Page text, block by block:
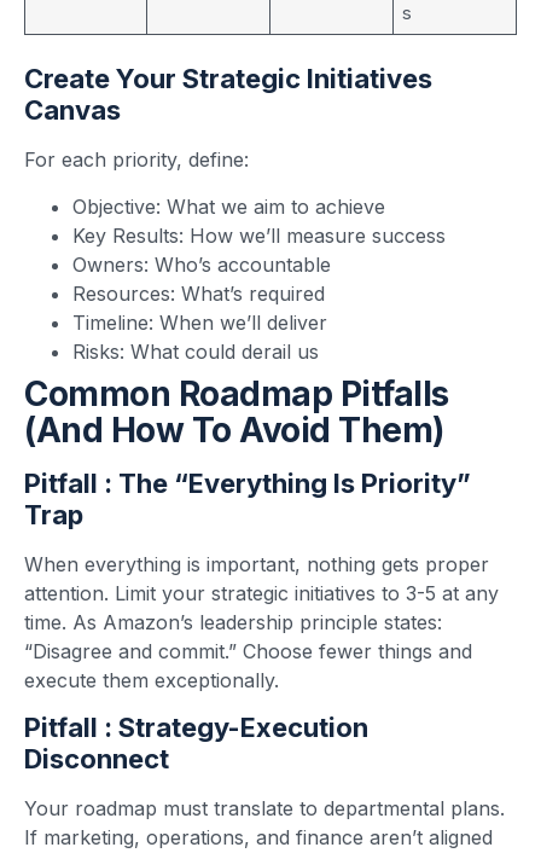
s
Create Your Strategic Initiatives
Canvas
For each priority, define:
Objective: What we aim to achieve
Key Results: How we’ll measure success
Owners: Who’s accountable
Resources: What’s required
Timeline: When we’ll deliver
Risks: What could derail us
Common Roadmap Pitfalls
(and How To Avoid Them)
Pitfall : The “Everything Is Priority”
Trap
When everything is important, nothing gets proper
attention. Limit your strategic initiatives to 3-5 at any
time. As Amazon’s leadership principle states:
“Disagree and commit.” Choose fewer things and
execute them exceptionally.
Pitfall : Strategy-Execution
Disconnect
Your roadmap must translate to departmental plans.
If marketing, operations, and finance aren’t aligned